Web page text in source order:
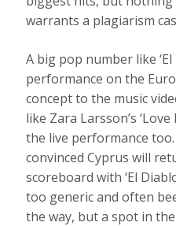
warrants a plagiarism
A big pop number like
performance on the
concept to the music
like Zara Larsson’s
the live performance
convinced Cyprus will
scoreboard with ‘El
too generic and often
the way, but a spot in